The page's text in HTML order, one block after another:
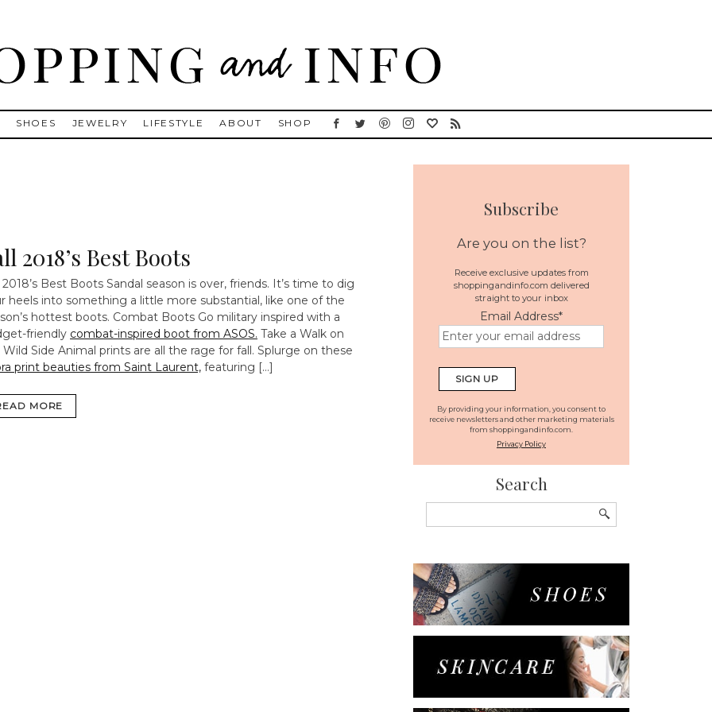
Goose, Gucci, Isabel Marant and Chanel
SHOES JEWELRY LIFESTYLE ABOUT SHOP
2018’s Best Boots
2018’s Best Boots Sandal season is over, friends. It’s time to dig
heels into something a little more substantial, like one of the
hottest boots. Combat Boots Go military inspired with a
friendly combat-inspired boot from ASOS. Take a Walk on
Side Animal prints are all the rage for fall. Splurge on these
print beauties from Saint Laurent, featuring […]
MORE
Subscribe
Are you on the list?
Receive exclusive updates from
shoppingandinfo.com delivered
straight to your inbox
Email Address*
By providing your information, you consent to
receive newsletters and other marketing materials
from shoppingandinfo.com.
Privacy Policy
Search
for: